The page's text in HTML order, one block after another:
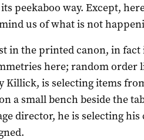
peekaboo way. Except,
us of what is not
in the printed canon, in fact
here; random order
Killick, is selecting items
a small bench beside the
director, he is selecting his